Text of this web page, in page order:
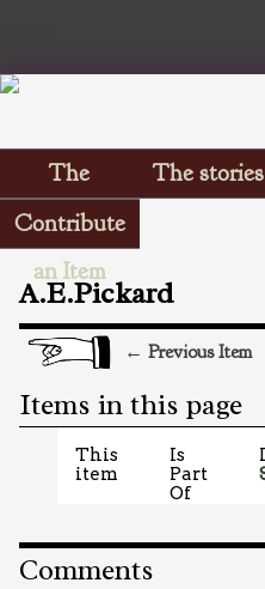
The
Scrapbooks
The stories
Contribute
an Item
A.E.Pickard
← Previous Item
Items in this page
This
item
Is
Part
Of
Comments